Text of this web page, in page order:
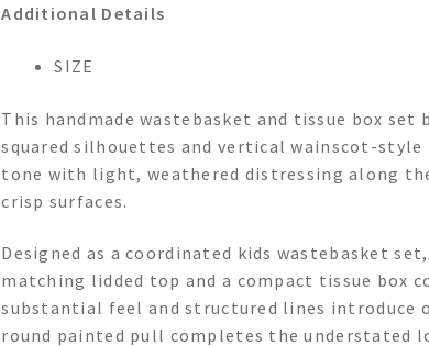
Additional Details
SIZE
This handmade wastebasket and tissue box
squared silhouettes and vertical wainscot-style
tone with light, weathered distressing along
crisp surfaces.
Designed as a coordinated kids wastebasket
matching lidded top and a compact tissue box
substantial feel and structured lines introduce
round painted pull completes the understated